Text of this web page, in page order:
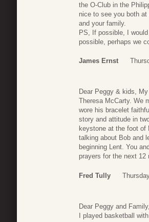
the O-Club in the
nice to see you both
and your family.
PS, If possible, I
possible, perhaps we
James Ernst
Dear Peggy & kids,
Theresa McCarty. We
wore his bracelet
story and attitude in
keystone at the foot of
talking about Bob and
beginning Lent. You
prayers for the next 12
Fred Tully
Dear Peggy and Family,
I played basketball